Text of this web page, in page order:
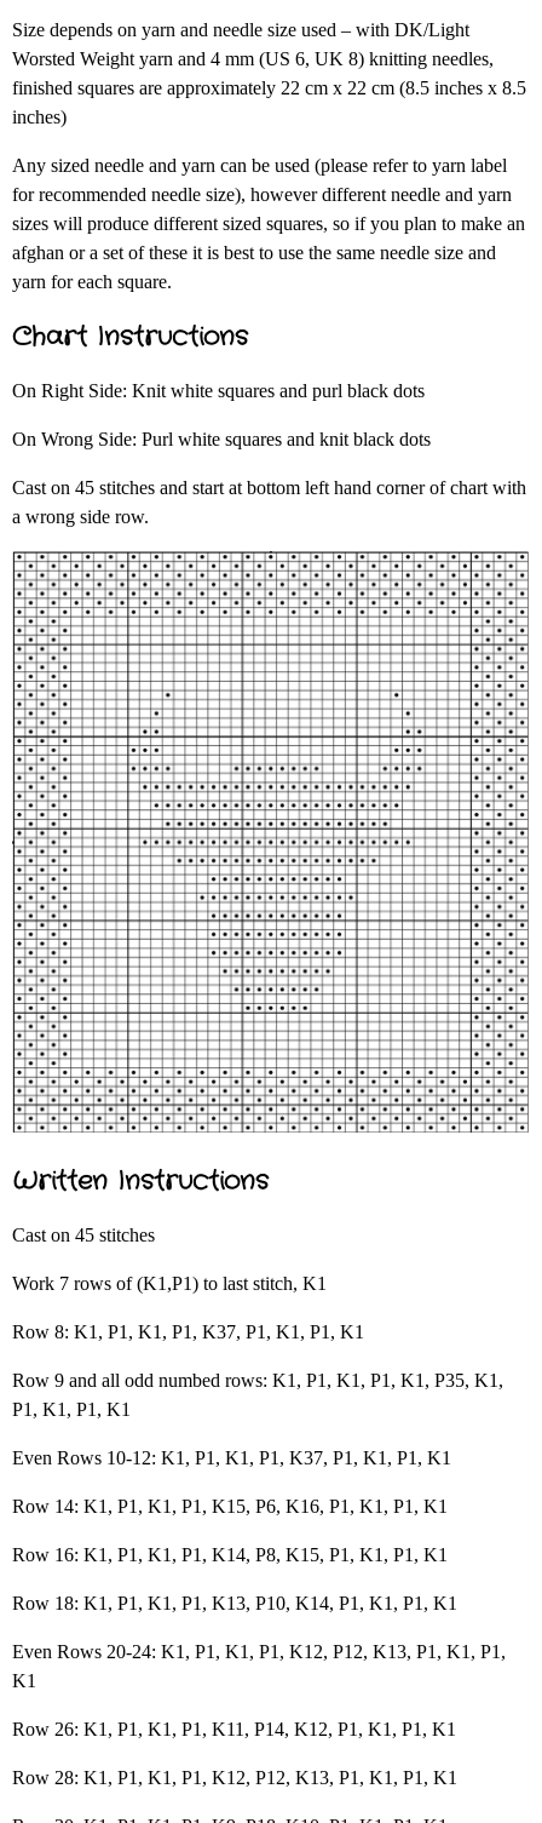
Size depends on yarn and needle size used – with DK/Light
Worsted Weight yarn and 4 mm (US 6, UK 8) knitting needles,
finished squares are approximately 22 cm x 22 cm (8.5 inches x 8.5
inches)
Any sized needle and yarn can be used (please refer to yarn label
for recommended needle size), however different needle and yarn
sizes will produce different sized squares, so if you plan to make an
afghan or a set of these it is best to use the same needle size and
yarn for each square.
Chart Instructions
On Right Side: Knit white squares and purl black dots
On Wrong Side: Purl white squares and knit black dots
Cast on 45 stitches and start at bottom left hand corner of chart with
a wrong side row.
Written Instructions
Cast on 45 stitches
Work 7 rows of (K1,P1) to last stitch, K1
Row 8: K1, P1, K1, P1, K37, P1, K1, P1, K1
Row 9 and all odd numbed rows: K1, P1, K1, P1, K1, P35, K1,
P1, K1, P1, K1
Even Rows 10-12: K1, P1, K1, P1, K37, P1, K1, P1, K1
Row 14: K1, P1, K1, P1, K15, P6, K16, P1, K1, P1, K1
Row 16: K1, P1, K1, P1, K14, P8, K15, P1, K1, P1, K1
Row 18: K1, P1, K1, P1, K13, P10, K14, P1, K1, P1, K1
Even Rows 20-24: K1, P1, K1, P1, K12, P12, K13, P1, K1, P1,
K1
Row 26: K1, P1, K1, P1, K11, P14, K12, P1, K1, P1, K1
Row 28: K1, P1, K1, P1, K12, P12, K13, P1, K1, P1, K1